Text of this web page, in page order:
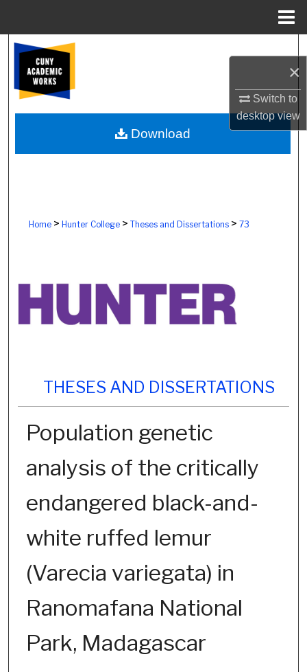
×
Switch to
desktopview
Browse Colleges, Schools, Centers
My Account
About
Home> Hunter College> Theses and Dissertations> 73
THESES AND DISSERTATIONS
Population genetic
analysis of the critically
endangered black-and-
white ruffed lemur
(Varecia variegata) in
Ranomafana National
Park, Madagascar
Download